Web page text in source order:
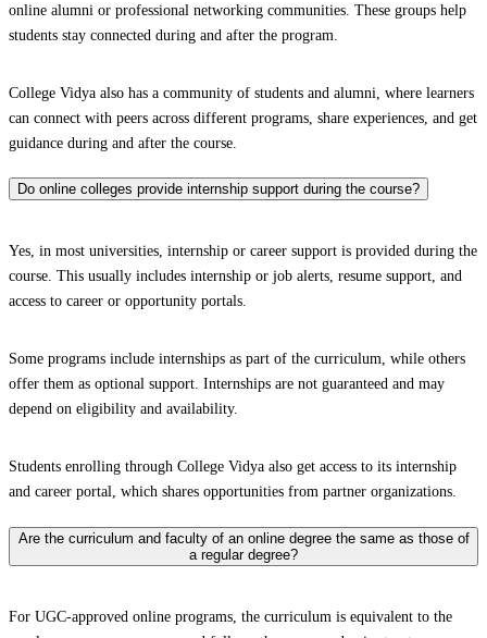
online alumni or professional networking communities. These groups help
students stay connected during and after the program.
College Vidya also has a community of students and alumni, where learners
can connect with peers across different programs, share experiences, and get
guidance during and after the course.
Do online colleges provide internship support during the course?
Yes, in most universities, internship or career support is provided during the
course. This usually includes internship or job alerts, resume support, and
access to career or opportunity portals.
Some programs include internships as part of the curriculum, while others
offer them as optional support. Internships are not guaranteed and may
depend on eligibility and availability.
Students enrolling through College Vidya also get access to its internship
and career portal, which shares opportunities from partner organizations.
Are the curriculum and faculty of an online degree the same as those of
a regular degree?
For UGC-approved online programs, the curriculum is equivalent to the